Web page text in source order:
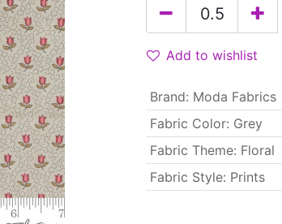
Add to wishlist
Brand: Moda Fabrics
Fabric Color: Grey
Fabric Theme: Floral
Fabric Style: Prints